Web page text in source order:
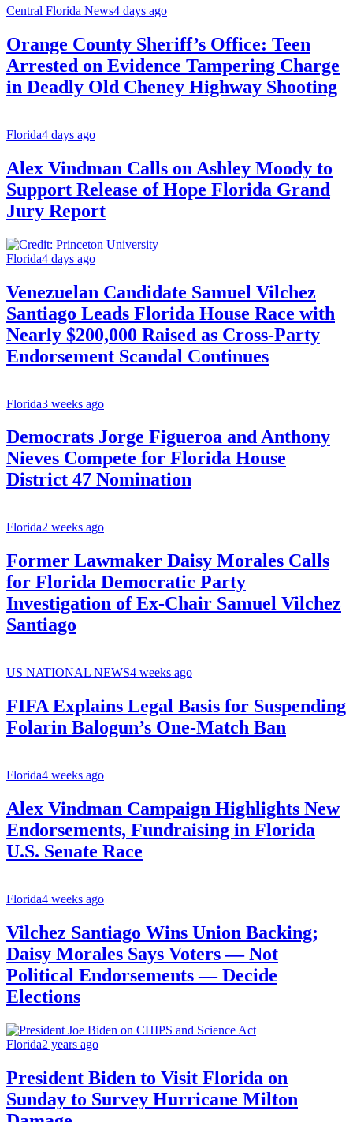
Central Florida News4 days ago
Orange County Sheriff’s Office: Teen
Arrested on Evidence Tampering Charge
in Deadly Old Cheney Highway Shooting
Florida4 days ago
Alex Vindman Calls on Ashley Moody to
Support Release of Hope Florida Grand
Jury Report
Florida4 days ago
Venezuelan Candidate Samuel Vilchez
Santiago Leads Florida House Race with
Nearly $200,000 Raised as Cross-Party
Endorsement Scandal Continues
Florida3 weeks ago
Democrats Jorge Figueroa and Anthony
Nieves Compete for Florida House
District 47 Nomination
Florida2 weeks ago
Former Lawmaker Daisy Morales Calls
for Florida Democratic Party
Investigation of Ex-Chair Samuel Vilchez
Santiago
US NATIONAL NEWS4 weeks ago
FIFA Explains Legal Basis for Suspending
Folarin Balogun’s One-Match Ban
Florida4 weeks ago
Alex Vindman Campaign Highlights New
Endorsements, Fundraising in Florida
U.S. Senate Race
Florida4 weeks ago
Vilchez Santiago Wins Union Backing;
Daisy Morales Says Voters — Not
Political Endorsements — Decide
Elections
Florida2 years ago
President Biden to Visit Florida on
Sunday to Survey Hurricane Milton